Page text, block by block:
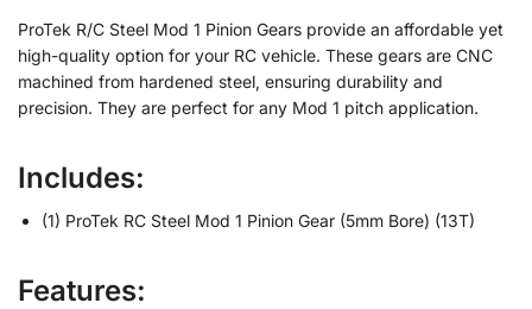
ProTek R/C Steel Mod 1 Pinion Gears provide an affordable yet
high-quality option for your RC vehicle. These gears are CNC
machined from hardened steel, ensuring durability and
precision. They are perfect for any Mod 1 pitch application.
Includes:
(1) ProTek RC Steel Mod 1 Pinion Gear (5mm Bore) (13T)
Features: